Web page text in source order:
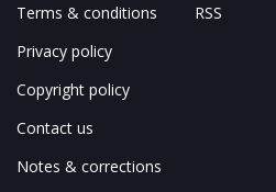
Terms & conditions
Privacy policy
Copyright policy
Contact us
Notes & corrections
RSS